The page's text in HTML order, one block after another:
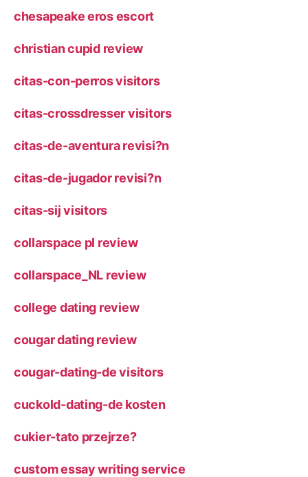
chesapeake eros escort
christian cupid review
citas-con-perros visitors
citas-crossdresser visitors
citas-de-aventura revisi?n
citas-de-jugador revisi?n
citas-sij visitors
collarspace pl review
collarspace_NL review
college dating review
cougar dating review
cougar-dating-de visitors
cuckold-dating-de kosten
cukier-tato przejrze?
custom essay writing service